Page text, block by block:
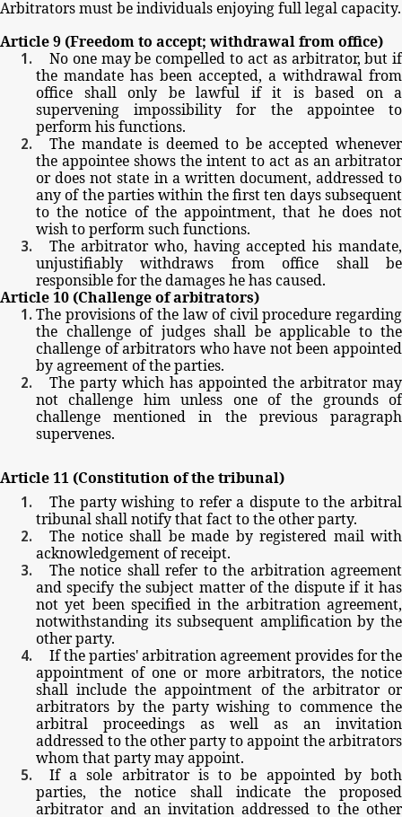
Arbitratorsmustbeindividualsenjoyingfulllegalcapacity.
Article9 (Freedomto accept; withdrawalfromoffice)
No one may be compelled to act as arbitrator, but if
the mandate has been accepted, a withdrawal from
office shall only be lawful if it is based on a
supervening
impossibility for the appointee
to
performhisfunctions.
The mandate is deemed to be accepted whenever
the appointee shows the intent to act as an arbitrator
or does not state in a written document, addressed to
anyof thepartieswithin thefirst ten dayssubsequent
to the notice of the appointment, that he does not
wishtoperformsuchfunctions.
The arbitrator who, having accepted his mandate,
unjustifiably
withdraws from office shall
be
responsibleforthedamageshehascaused.
Article10 (Challengeofarbitrators)
The provisions of the law of civil procedure regarding
the challenge of judges shall be applicable to the
challenge of arbitrators who have not been appointed
byagreementoftheparties.
The party which has appointed the arbitrator may
not challenge him unless one of the grounds of
challenge
mentioned in the previous
paragraph
supervenes.
Article11 (Constitutionofthetribunal)
The party wishing to refer a dispute to the arbitral
tribunalshallnotifythatfacttotheotherparty.
The notice shall be made by registered mail with
acknowledgementofreceipt.
The notice shall refer to the arbitration agreement
and specify the subject matter of the dispute if it has
not yet been specified in the arbitration agreement,
notwithstanding its subsequent amplification by the
otherparty.
Iftheparties'arbitrationagreementprovidesforthe
appointment of one or more arbitrators, the notice
shall include the appointment of the arbitrator or
arbitrators by the party wishing to commence the
arbitral
proceedings as well as an
invitation
addressedtotheother partytoappointthearbitrators
whomthatpartymayappoint.
If a sole arbitrator is to be appointed by both
parties,
the notice shall indicate the
proposed
arbitrator and an invitation addressed to the other